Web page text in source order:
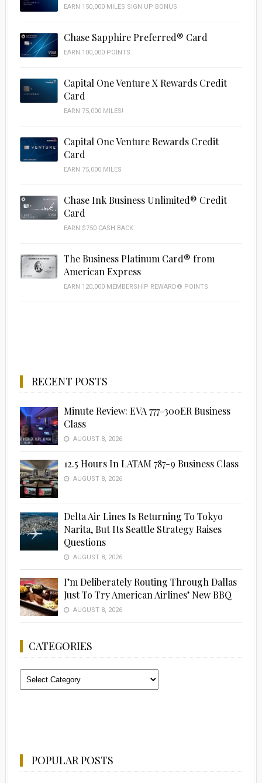
EARN 150,000 MILES SIGN UP BONUS
Chase Sapphire Preferred® Card
EARN 100,000 POINTS
Capital One Venture X Rewards Credit
Card
EARN 75,000 MILES!
Capital One Venture Rewards Credit
Card
EARN 75,000 MILES
Chase Ink Business Unlimited® Credit
Card
EARN $750 CASH BACK
The Business Platinum Card® from
American Express
EARN 120,000 MEMBERSHIP REWARD® POINTS
RECENT POSTS
Minute Review: EVA 777-300ER Business
Class
AUGUST 8, 2026
12.5 Hours In LATAM 787-9 Business Class
AUGUST 8, 2026
Delta Air Lines Is Returning To Tokyo
Narita, But Its Seattle Strategy Raises
Questions
AUGUST 8, 2026
I’m Deliberately Routing Through Dallas
Just To Try American Airlines’ New BBQ
AUGUST 8, 2026
CATEGORIES
Categories
POPULAR POSTS